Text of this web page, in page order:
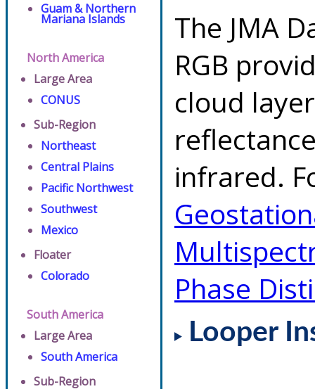
Guam & Northern
Mariana Islands
North America
Large Area
CONUS
Sub-Region
Northeast
Central Plains
Pacific Northwest
Southwest
Mexico
Floater
Colorado
South America
Large Area
South America
Sub-Region
The JMA
RGB
cloud
infrared.
Phase
Looper